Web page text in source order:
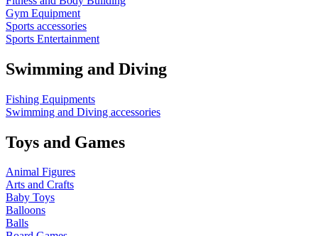
Gym Equipment
Sports accessories
Sports Entertainment
Swimming and Diving
Fishing Equipments
Swimming and Diving accessories
Toys and Games
Animal Figures
Arts and Crafts
Baby Toys
Balloons
Balls